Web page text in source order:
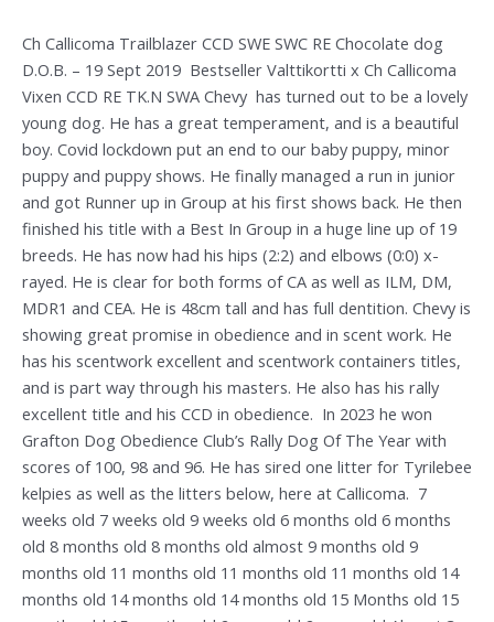
Ch Callicoma Trailblazer CCD SWE SWC RE Chocolate dog
D.O.B. – 19 Sept 2019 Bestseller Valttikortti x Ch Callicoma
Vixen CCD RE TK.N SWA Chevy has turned out to be a lovely
young dog. He has a great temperament, and is a beautiful
boy. Covid lockdown put an end to our baby puppy, minor
puppy and puppy shows. He finally managed a run in junior
and got Runner up in Group at his first shows back. He then
finished his title with a Best In Group in a huge line up of 19
breeds. He has now had his hips (2:2) and elbows (0:0) x-
rayed. He is clear for both forms of CA as well as ILM, DM,
MDR1 and CEA. He is 48cm tall and has full dentition. Chevy is
showing great promise in obedience and in scent work. He
has his scentwork excellent and scentwork containers titles,
and is part way through his masters. He also has his rally
excellent title and his CCD in obedience. In 2023 he won
Grafton Dog Obedience Club’s Rally Dog Of The Year with
scores of 100, 98 and 96. He has sired one litter for Tyrilebee
kelpies as well as the litters below, here at Callicoma. 7
weeks old 7 weeks old 9 weeks old 6 months old 6 months
old 8 months old 8 months old almost 9 months old 9
months old 11 months old 11 months old 11 months old 14
months old 14 months old 14 months old 15 Months old 15